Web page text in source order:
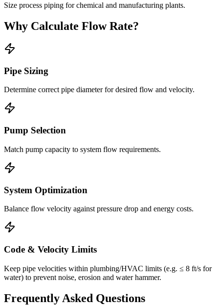
Size process piping for chemical and manufacturing plants.
Why Calculate Flow Rate?
Pipe Sizing
Determine correct pipe diameter for desired flow and velocity.
Pump Selection
Match pump capacity to system flow requirements.
System Optimization
Balance flow velocity against pressure drop and energy costs.
Code & Velocity Limits
Keep pipe velocities within plumbing/HVAC limits (e.g. ≤ 8 ft/s for
water) to prevent noise, erosion and water hammer.
Frequently Asked Questions